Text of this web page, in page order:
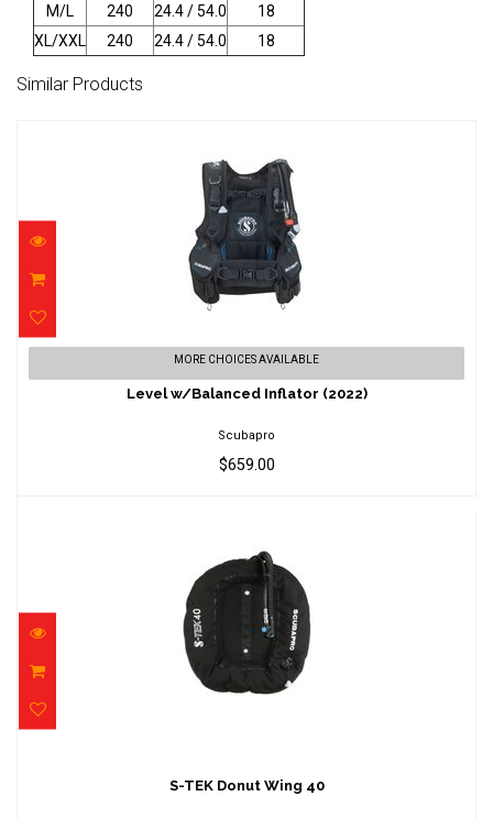
M/L
240 24.4 / 54.0
18
XL/XXL
240 24.4 / 54.0 18
Similar Products
Level w/Balanced Inflator (2022)
$659.00
MORE CHOICES AVAILABLE
Level w/Balanced Inflator (2022)
Scubapro
$659.00
$638.00
S-TEK Donut Wing 40